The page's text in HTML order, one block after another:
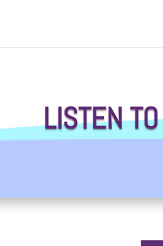
LISTEN